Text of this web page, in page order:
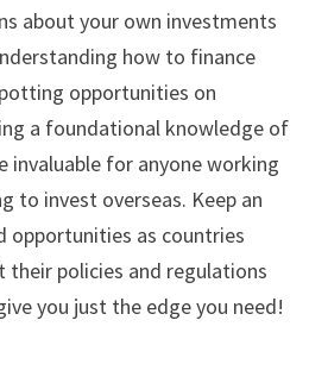
about your own investments
how to finance
opportunities on
a foundational knowledge of
invaluable for anyone working
to invest overseas. Keep an
opportunities as countries
policies and regulations
you just the edge you need!